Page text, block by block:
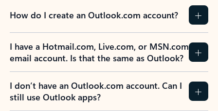
How do I create an Outlook.com account?
I have a Hotmail.com, Live.com, or MSN.com
email account. Is that the same as Outlook?
I don’t have an Outlook.com account. Can I
still use Outlook apps?